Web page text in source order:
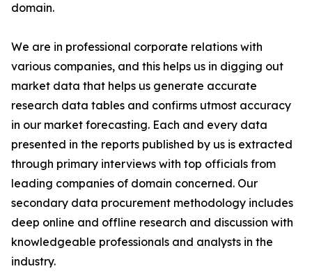
domain.
We are in professional corporate relations with
various companies, and this helps us in digging out
market data that helps us generate accurate
research data tables and confirms utmost accuracy
in our market forecasting. Each and every data
presented in the reports published by us is extracted
through primary interviews with top officials from
leading companies of domain concerned. Our
secondary data procurement methodology includes
deep online and offline research and discussion with
knowledgeable professionals and analysts in the
industry.